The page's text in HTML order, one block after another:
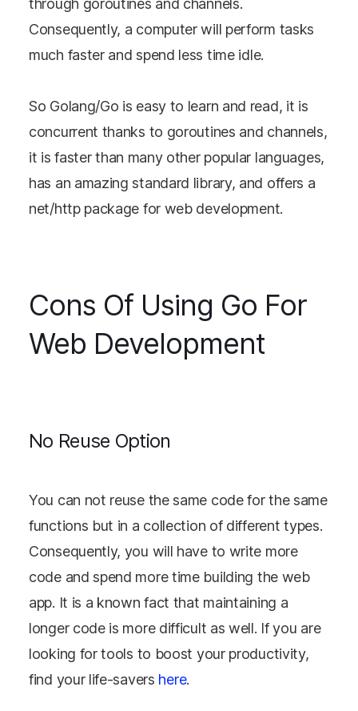
through goroutines and channels.
Consequently, a computer will perform tasks
much faster and spend less time idle.
So Golang/Go is easy to learn and read, it is
concurrent thanks to goroutines and channels,
it is faster than many other popular languages,
has an amazing standard library, and offers a
net/http package for web development.
Cons Of Using Go For
Web Development
No Reuse Option
You can not reuse the same code for the same
functions but in a collection of different types.
Consequently, you will have to write more
code and spend more time building the web
app. It is a known fact that maintaining a
longer code is more difficult as well. If you are
looking for tools to boost your productivity,
find your life-savers here.